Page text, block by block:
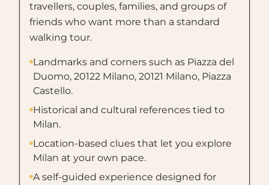
travellers, couples, families, and groups of
friends who want more than a standard
walking tour.
Landmarks and corners such as Piazza del
Duomo, 20122 Milano, 20121 Milano, Piazza
Castello.
Historical and cultural references tied to
Milan.
Location-based clues that let you explore
Milan at your own pace.
A self-guided experience designed for